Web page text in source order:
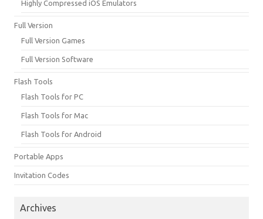
Highly Compressed iOS Emulators
Full Version
Full Version Games
Full Version Software
Flash Tools
Flash Tools for PC
Flash Tools for Mac
Flash Tools for Android
Portable Apps
Invitation Codes
Archives